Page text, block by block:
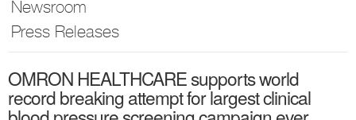
Newsroom
Press Releases
OMRON HEALTHCARE supports world
record breaking attempt for largest clinical